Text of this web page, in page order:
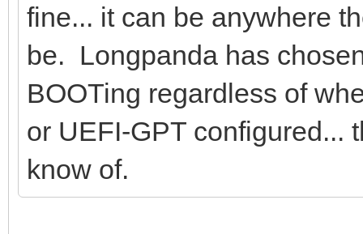
fine... it can be anywhere
be. Longpanda has
BOOTing regardless of
or UEFI-GPT configured...
know of.